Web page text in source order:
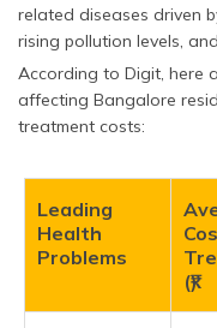
related diseases driven
rising pollution levels,
According to Digit, here
affecting Bangalore
treatment costs:
Leading
Health
Problems
(₹)